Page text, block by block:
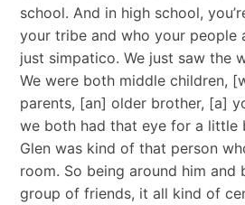
school. And in high school,
your tribe and who your people
just simpatico. We just saw the
We were both middle children,
parents, [an] older brother, [a]
we both had that eye for a little
Glen was kind of that person
room. So being around him and
group of friends, it all kind of